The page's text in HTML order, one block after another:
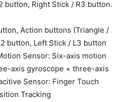
button, Right Stick / R3 button.
Action buttons (Triangle /
button, Left Stick / L3 button
Sensor: Six-axis motion
axis gyroscope + three-axis
Sensor: Finger Touch
Tracking